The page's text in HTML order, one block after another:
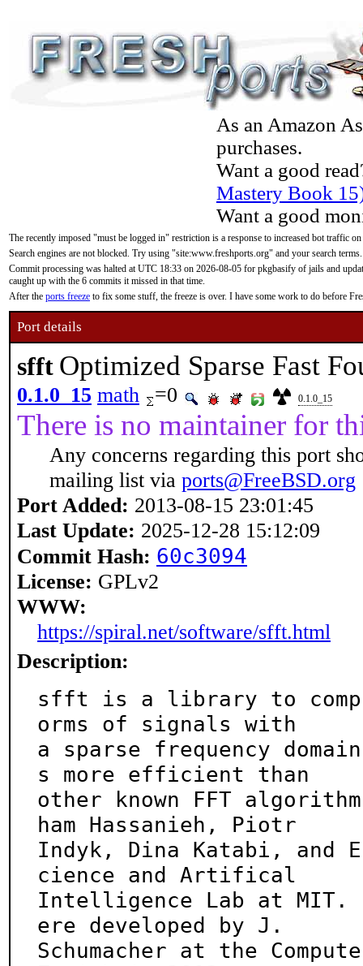
As an Amazon
purchases.
Want a good
Mastery Book
Want a good
The recently imposed "must be logged in" restriction is a response to increased bot traffic
Search engines are not blocked. Try using "site:www.freshports.org" and your search terms.
Commit processing was halted at UTC 18:33 on 2026-08-05 for pkgbasify of jails and
caught up with the 6 commits it missed in that time.
After the ports freeze to fix some stuff, the freeze is over. I have some work to do before
Port details
sfft Optimized Sparse Fast
0.1.0_15 math =0 0.1.0_15
There is no maintainer for
Any concerns regarding this port
mailing list via ports@FreeBSD.org
Port Added: 2013-08-15 23:01:45
Last Update: 2025-12-28 15:12:09
Commit Hash: 60c3094
License: GPLv2
WWW:
https://spiral.net/software/sfft.html
Description:
sfft is a library to
orms of signals with
a sparse frequency
s more efficient than
other known FFT
ham Hassanieh, Piotr
Indyk, Dina Katabi, and
cience and Artifical
Intelligence Lab at MIT.
ere developed by J.
Schumacher at the